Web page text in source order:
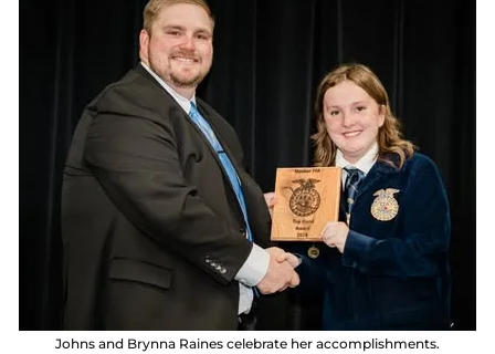
Johns and Brynna Raines celebrate her accomplishments.